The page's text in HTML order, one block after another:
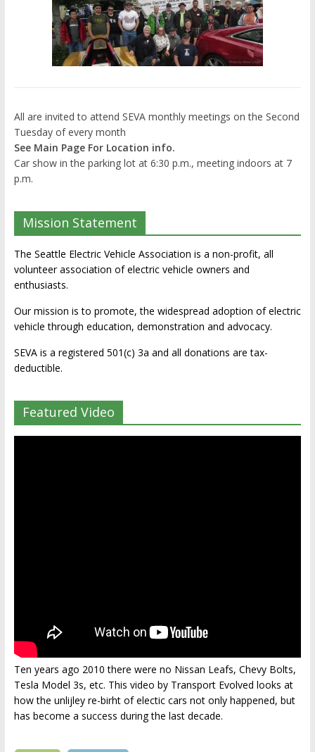
All are invited to attend SEVA monthly meetings on the Second
Tuesday of every month
See Main Page For Location info.
Car show in the parking lot at 6:30 p.m., meeting indoors at 7
p.m.
Mission Statement
The Seattle Electric Vehicle Association is a non-profit, all
volunteer association of electric vehicle owners and
enthusiasts.
Our mission is to promote, the widespread adoption of electric
vehicle through education, demonstration and advocacy.
SEVA is a registered 501(c) 3a and all donations are tax-
deductible.
Featured Video
Ten years ago 2010 there were no Nissan Leafs, Chevy Bolts,
Tesla Model 3s, etc. This video by Transport Evolved looks at
how the unlijley re-birht of electic cars not only happened, but
has become a success during the last decade.